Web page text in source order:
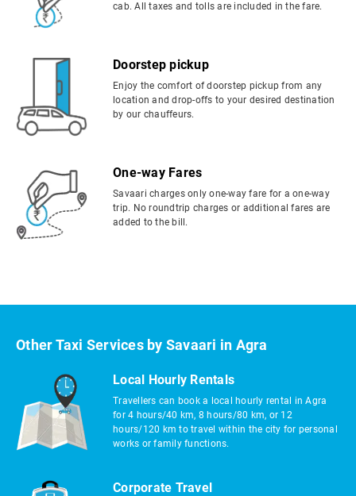
cab. All taxes and tolls are included in the fare.
Doorstep pickup
Enjoy the comfort of doorstep pickup from any
location and drop-offs to your desired destination
by our chauffeurs.
One-way Fares
Savaari charges only one-way fare for a one-way
trip. No roundtrip charges or additional fares are
added to the bill.
Other Taxi Services by Savaari in Agra
Local Hourly Rentals
Travellers can book a local hourly rental in Agra
for 4 hours/40 km, 8 hours/80 km, or 12
hours/120 km to travel within the city for personal
works or family functions.
Corporate Travel